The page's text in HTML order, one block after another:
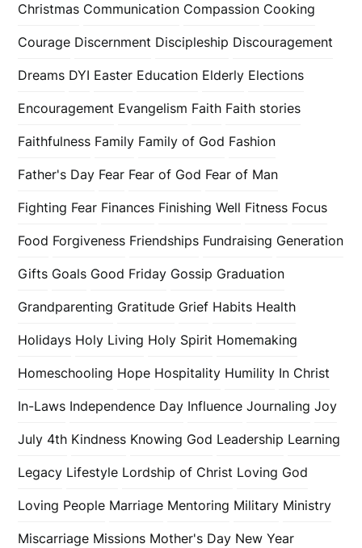
Christmas Communication Compassion Cooking
Courage Discernment Discipleship Discouragement
Dreams DYI Easter Education Elderly Elections
Encouragement Evangelism Faith Faith stories
Faithfulness Family Family of God Fashion
Father's Day Fear Fear of God Fear of Man
Fighting Fear Finances Finishing Well Fitness Focus
Food Forgiveness Friendships Fundraising Generation
Gifts Goals Good Friday Gossip Graduation
Grandparenting Gratitude Grief Habits Health
Holidays Holy Living Holy Spirit Homemaking
Homeschooling Hope Hospitality Humility In Christ
In-Laws Independence Day Influence Journaling Joy
July 4th Kindness Knowing God Leadership Learning
Legacy Lifestyle Lordship of Christ Loving God
Loving People Marriage Mentoring Military Ministry
Miscarriage Missions Mother's Day New Year